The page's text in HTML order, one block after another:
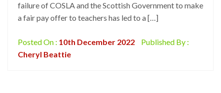
failure of COSLA and the Scottish Government to make
a fair pay offer to teachers has led to a […]
Posted On : 10th December 2022
Published By :
Cheryl Beattie